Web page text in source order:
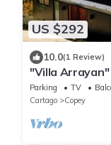
US $292
10.0(1 Review)
"Villa Arrayan"
private natural
Parking TV
Cartago
Copey